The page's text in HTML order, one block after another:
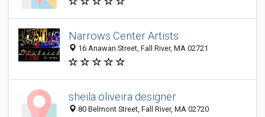
Narrows Center Artists
16 Anawan Street, Fall River, MA 02721
sheila oliveira designer
80 Belmont Street, Fall River, MA 02720